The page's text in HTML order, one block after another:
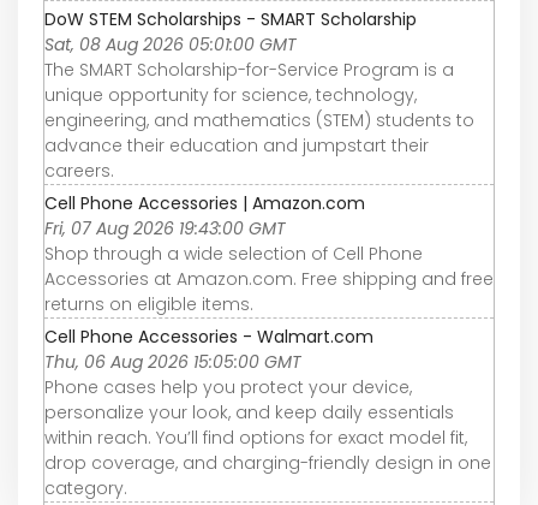
DoW STEM Scholarships - SMART Scholarship
Sat, 08 Aug 2026 05:01:00 GMT
The SMART Scholarship-for-Service Program is a
unique opportunity for science, technology,
engineering, and mathematics (STEM) students to
advance their education and jumpstart their
careers.
Cell Phone Accessories | Amazon.com
Fri, 07 Aug 2026 19:43:00 GMT
Shop through a wide selection of Cell Phone
Accessories at Amazon.com. Free shipping and free
returns on eligible items.
Cell Phone Accessories - Walmart.com
Thu, 06 Aug 2026 15:05:00 GMT
Phone cases help you protect your device,
personalize your look, and keep daily essentials
within reach. You’ll find options for exact model fit,
drop coverage, and charging-friendly design in one
category.